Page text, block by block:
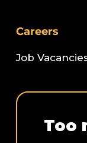
Careers
Job
Too